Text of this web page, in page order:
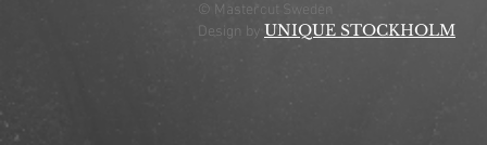
© Mastercut Sweden
Design by UNIQUE STOCKHOLM